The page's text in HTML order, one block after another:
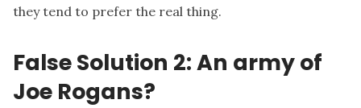
they tend to prefer the real thing.
False Solution 2: An army of
Joe Rogans?